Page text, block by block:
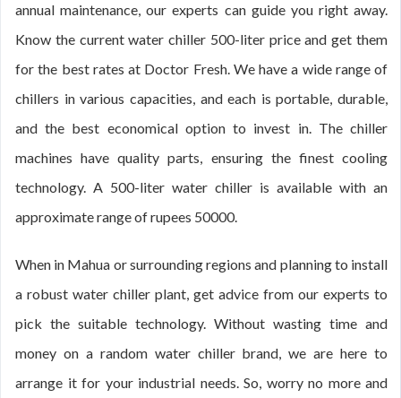
annual maintenance, our experts can guide you right away.
Know the current water chiller 500-liter price and get them
for the best rates at Doctor Fresh. We have a wide range of
chillers in various capacities, and each is portable, durable,
and the best economical option to invest in. The chiller
machines have quality parts, ensuring the finest cooling
technology. A 500-liter water chiller is available with an
approximate range of rupees 50000.
When in Mahua or surrounding regions and planning to install
a robust water chiller plant, get advice from our experts to
pick the suitable technology. Without wasting time and
money on a random water chiller brand, we are here to
arrange it for your industrial needs. So, worry no more and